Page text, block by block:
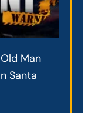
Man
Santa